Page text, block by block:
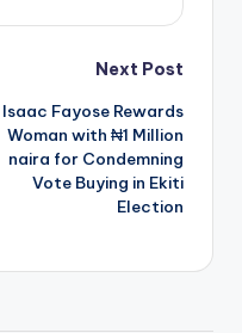
Next Post
Isaac Fayose Rewards
Woman with ₦1 Million
naira for Condemning
Vote Buying in Ekiti
Election